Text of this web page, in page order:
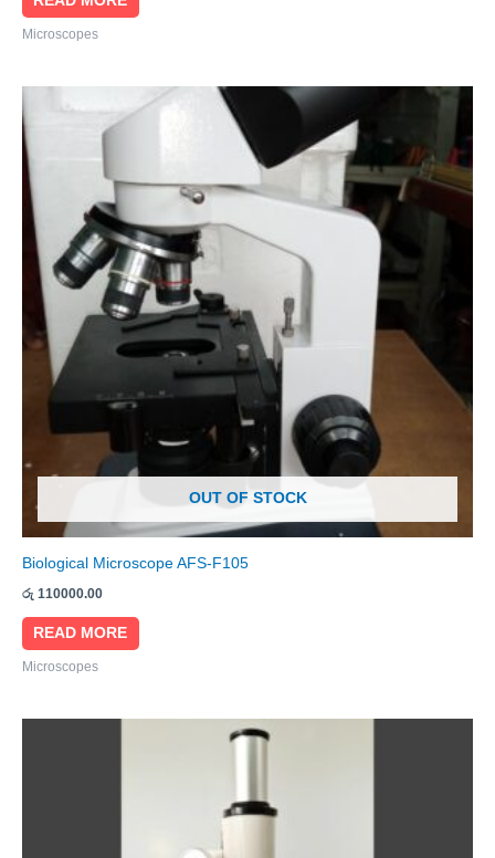
Microscopes
OUT OF STOCK
Biological Microscope AFS-F105
රු 110000.00
READ MORE
Microscopes